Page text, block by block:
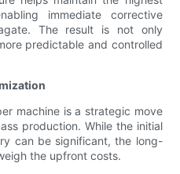
immediate corrective
The result is not only
predictable and controlled
machine is a strategic move
production. While the initial
can be significant, the long-
the upfront costs.